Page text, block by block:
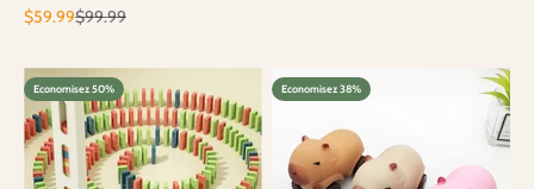
Prix de vente
$59.99Prix normal
$99.99
Economisez 50% Economisez 38%